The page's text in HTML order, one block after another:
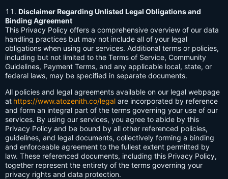
Disclaimer Regarding Unlisted Legal Obligations and
Binding Agreement
This Privacy Policy offers a comprehensive overview of our data
handling practices but may not include all of your legal
obligations when using our services. Additional terms or policies,
including but not limited to the Terms of Service, Community
Guidelines, Payment Terms, and any applicable local, state, or
federal laws, may be specified in separate documents.
All policies and legal agreements available on our legal webpage
at https://www.atozenith.co/legal are incorporated by reference
and form an integral part of the terms governing your use of our
services. By using our services, you agree to abide by this
Privacy Policy and be bound by all other referenced policies,
guidelines, and legal documents, collectively forming a binding
and enforceable agreement to the fullest extent permitted by
law. These referenced documents, including this Privacy Policy,
together represent the entirety of the terms governing your
privacy rights and data protection.